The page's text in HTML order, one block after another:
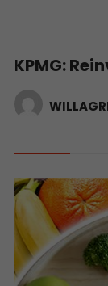
KPMG: